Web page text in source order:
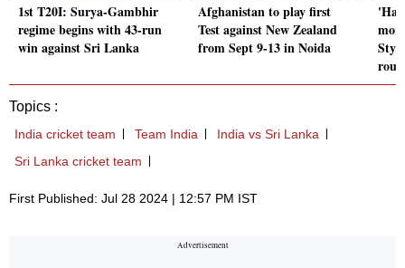
1st T20I: Surya-Gambhir
regime begins with 43-run
win against Sri Lanka
Afghanistan to play first
Test against New Zealand
from Sept 9-13 in Noida
Topics :
India cricket team Team India
India vs Sri Lanka
Sri Lanka cricket team
First Published: Jul 28 2024 | 12:57 PM IST